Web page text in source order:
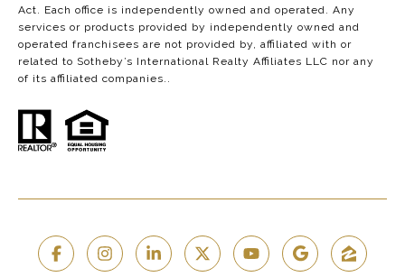
Act. Each office is independently owned and operated. Any
services or products provided by independently owned and
operated franchisees are not provided by, affiliated with or
related to Sotheby’s International Realty Affiliates LLC nor any
of its affiliated companies..